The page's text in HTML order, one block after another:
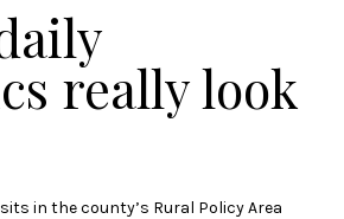
really look
in the county’s Rural Policy Area